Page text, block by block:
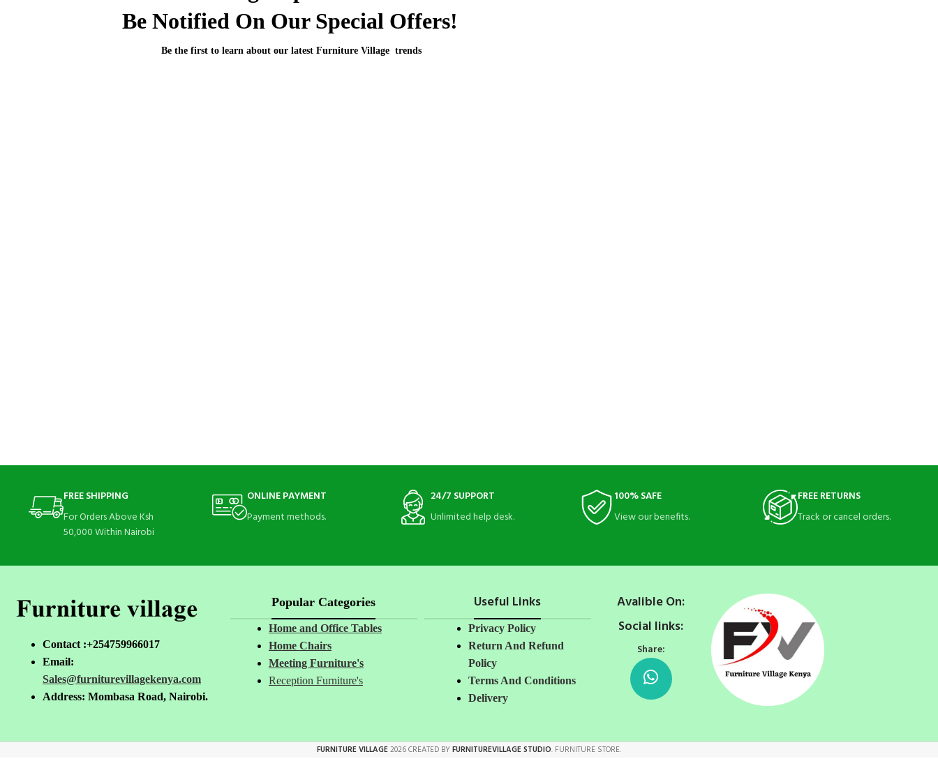
Be Notified On Our Special Offers!
Be the first to learn about our latest Furniture Village trends
FREE SHIPPING
For Orders Above Ksh
50,000 Within Nairobi
ONLINE PAYMENT
Payment methods.
24/7 SUPPORT
Unlimited help desk.
100% SAFE
View our benefits.
FREE RETURNS
Track or cancel orders.
Contact :+254759966017
Email:
Sales@furniturevillagekenya.com
Address: Mombasa Road, Nairobi.
Popular Categories
Home and Office Tables
Home Chairs
Meeting Furniture's
Reception Furniture's
Useful Links
Privacy Policy
Return And Refund
Policy
Terms And Conditions
Delivery
Avalible On:
Social links:
Share:
FURNITURE VILLAGE2026 CREATED BYFURNITUREVILLAGE STUDIO. FURNITURE STORE.